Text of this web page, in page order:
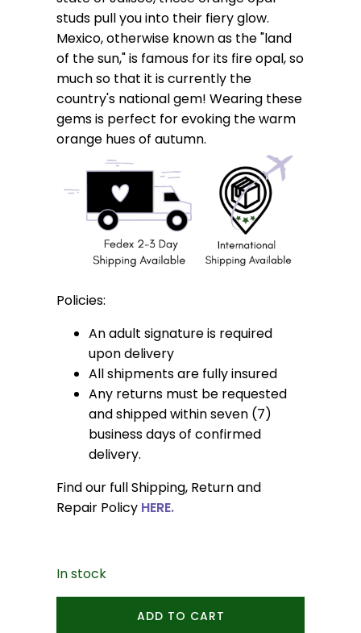
studs pull you into their fiery glow.
Mexico, otherwise known as the "land
of the sun," is famous for its fire opal, so
much so that it is currently the
country's national gem! Wearing these
gems is perfect for evoking the warm
orange hues of autumn.
Policies:
An adult signature is required
upon delivery
All shipments are fully insured
Any returns must be requested
and shipped within seven (7)
business days of confirmed
delivery.
Find our full Shipping, Return and
Repair Policy HERE.
In stock
ADD TO CART